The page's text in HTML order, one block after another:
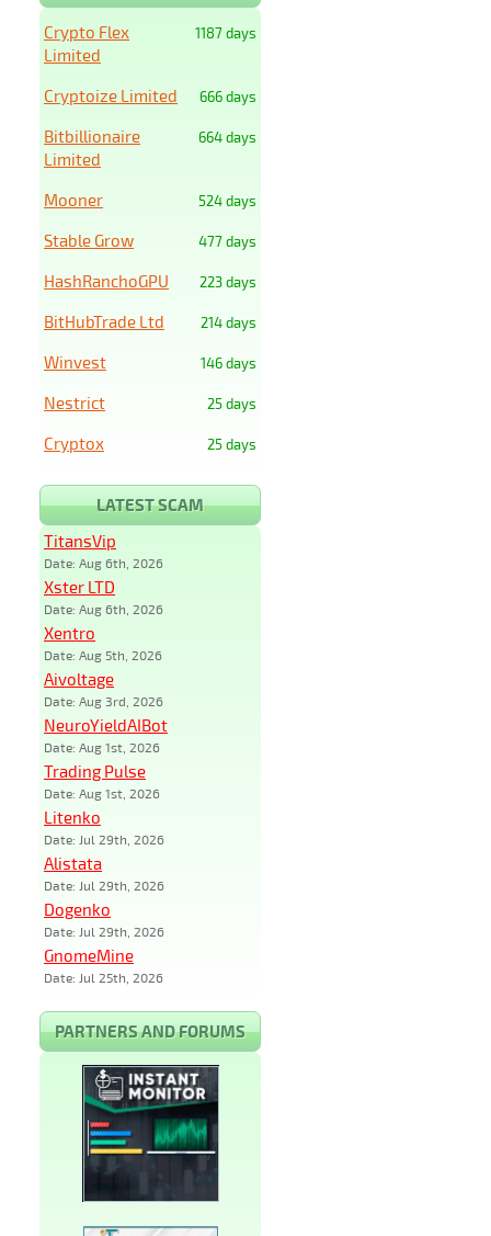
1187 days
Crypto Flex
Limited
666 days
Cryptoize Limited
664 days
Bitbillionaire
Limited
524 days
Mooner
477 days
Stable Grow
223 days
HashRanchoGPU
214 days
BitHubTrade Ltd
146 days
Winvest
25 days
Nestrict
25 days
Cryptox
LATEST SCAM
TitansVip
Date: Aug 6th, 2026
Xster LTD
Date: Aug 6th, 2026
Xentro
Date: Aug 5th, 2026
Aivoltage
Date: Aug 3rd, 2026
NeuroYieldAIBot
Date: Aug 1st, 2026
Trading Pulse
Date: Aug 1st, 2026
Litenko
Date: Jul 29th, 2026
Alistata
Date: Jul 29th, 2026
Dogenko
Date: Jul 29th, 2026
GnomeMine
Date: Jul 25th, 2026
PARTNERS AND FORUMS